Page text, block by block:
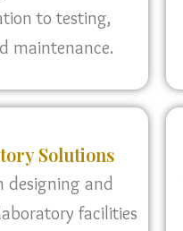
to testing,
maintenance.
Solutions
designing and
facilities